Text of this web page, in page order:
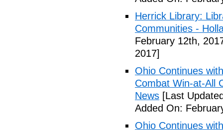
Herrick Library:
Communities -
February 12th,
2017]
Ohio Continues
Combat Win-at-All
News [Last
Added On:
Ohio Continues